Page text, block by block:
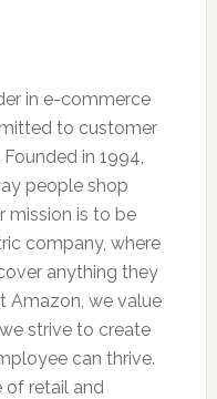
in e-commerce
to customer
in 1994,
people shop
mission is to be
company, where
anything they
Amazon, we value
strive to create
can thrive.
of retail and